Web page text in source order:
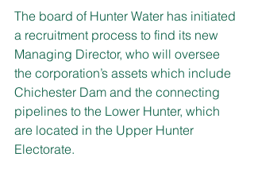
The board of Hunter Water has initiated
a recruitment process to find its new
Managing Director, who will oversee
the corporation’s assets which include
Chichester Dam and the connecting
pipelines to the Lower Hunter, which
are located in the Upper Hunter
Electorate.